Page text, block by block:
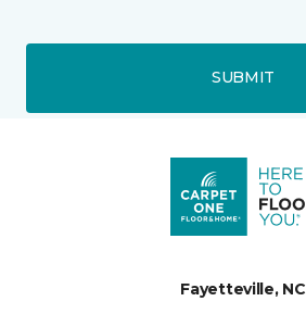
SUBMIT
Fayetteville, NC